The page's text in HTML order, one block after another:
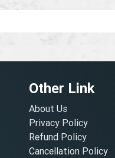
Other Link
About Us
Privacy Policy
Refund Policy
Cancellation Policy